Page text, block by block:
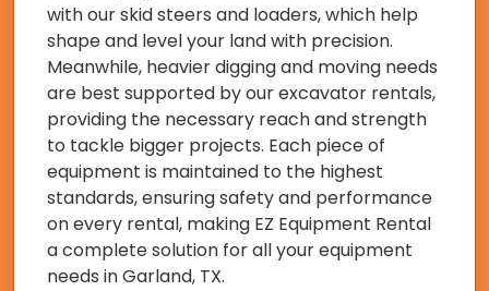
with our skid steers and loaders, which help
shape and level your land with precision.
Meanwhile, heavier digging and moving needs
are best supported by our excavator rentals,
providing the necessary reach and strength
to tackle bigger projects. Each piece of
equipment is maintained to the highest
standards, ensuring safety and performance
on every rental, making EZ Equipment Rental
a complete solution for all your equipment
needs in Garland, TX.